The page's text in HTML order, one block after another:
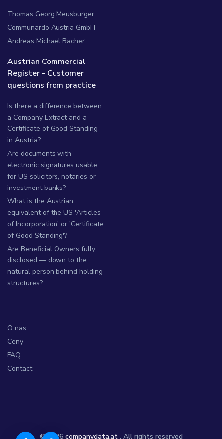
Thomas Georg Meusburger
Communardo Austria GmbH
Andreas Michael Bacher
Austrian Commercial
Register - Customer
questions from practice
Is there a difference between
a Company Extract and a
Certificate of Good Standing
in Austria?
Are documents with
electronic signatures usable
for US solicitors, notaries or
investment banks?
What is the Austrian
equivalent of the US 'Articles
of Incorporation' or 'Certificate
of Good Standing'?
Are Beneficial Owners fully
disclosed — down to the
natural person behind holding
structures?
O nas
Ceny
FAQ
Contact
© 2026 companydata.at. All rights reserved